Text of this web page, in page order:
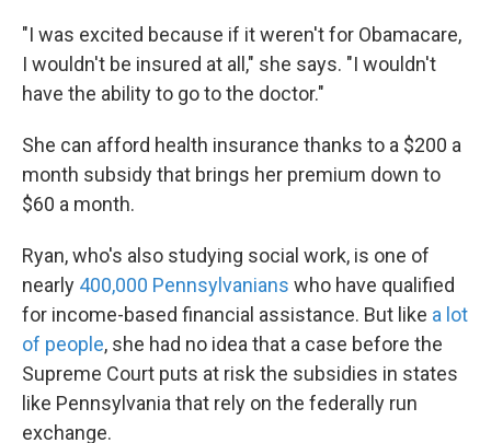
"I was excited because if it weren't for Obamacare,
I wouldn't be insured at all," she says. "I wouldn't
have the ability to go to the doctor."
She can afford health insurance thanks to a $200 a
month subsidy that brings her premium down to
$60 a month.
Ryan, who's also studying social work, is one of
nearly 400,000 Pennsylvanians who have qualified
for income-based financial assistance. But like a lot
of people, she had no idea that a case before the
Supreme Court puts at risk the subsidies in states
like Pennsylvania that rely on the federally run
exchange.